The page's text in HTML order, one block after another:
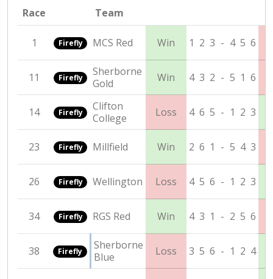
Race Team
1 Firefly MCS Red Win 1 2 3 - 4 5 6
11 Firefly
Sherborne
Gold
Win 4 3 2 - 5 1 6
14 Firefly
Clifton
College
Loss 4 6 5 - 1 2 3
23 Firefly Millfield Win 2 6 1 - 5 4 3
26 Firefly Wellington Loss 4 5 6 - 1 2 3
34 Firefly RGS Red Win 4 3 1 - 2 5 6
38 Firefly
Sherborne
Blue
Loss 3 5 6 - 1 2 4